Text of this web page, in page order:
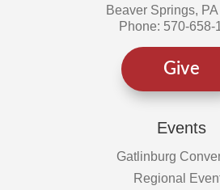
Beaver Springs,
Phone: 570-658-
Give
Events
Gatlinburg
Regional